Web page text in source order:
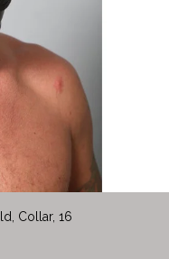
Collar, 16